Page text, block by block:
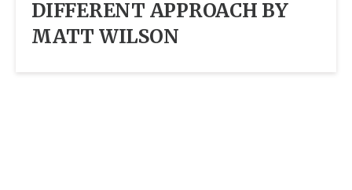
DIFFERENT APPROACH BY
MATT WILSON